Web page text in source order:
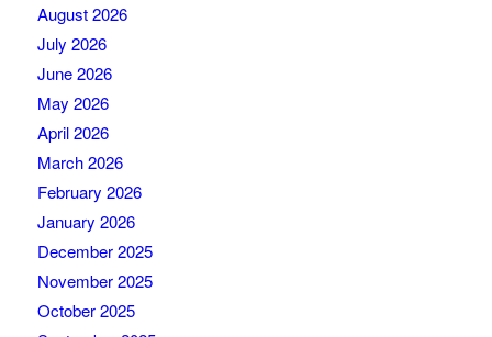
August 2026
July 2026
June 2026
May 2026
April 2026
March 2026
February 2026
January 2026
December 2025
November 2025
October 2025